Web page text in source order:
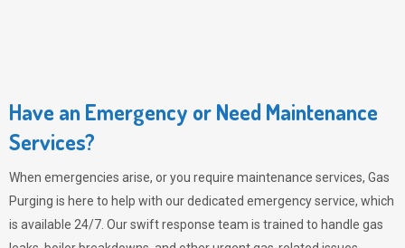
Have an Emergency or Need Maintenance
Services?
When emergencies arise, or you require maintenance services, Gas
Purging is here to help with our dedicated emergency service, which
is available 24/7. Our swift response team is trained to handle gas